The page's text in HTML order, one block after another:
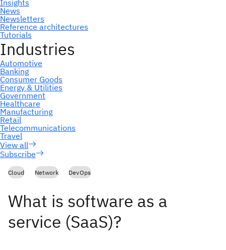
Subscribe
Cloud Network DevOps
What is software as a
service (SaaS)?